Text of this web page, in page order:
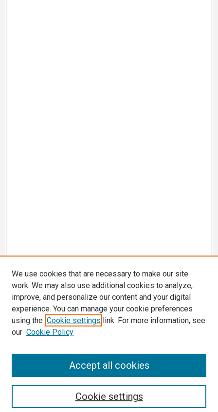
We use cookies that are necessary to make our site
work. We may also use additional cookies to analyze,
improve, and personalize our content and your digital
experience. You can manage your cookie preferences
using the Cookie settings link. For more information, see
our Cookie Policy
Cookie settings
Accept all cookies